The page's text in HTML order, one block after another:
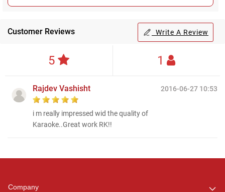
Customer Reviews Write A Review
5 1
2016-06-27 10:53
Rajdev Vashisht
i m really impressed wid the quality of
Karaoke..Great work RK!!
Company